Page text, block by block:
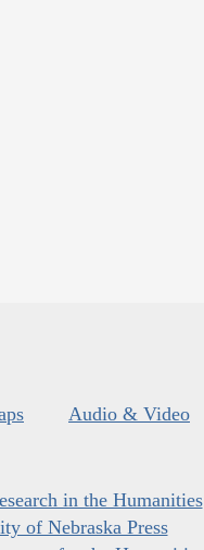
Audio & Video
in the Humanities
of Nebraska Press